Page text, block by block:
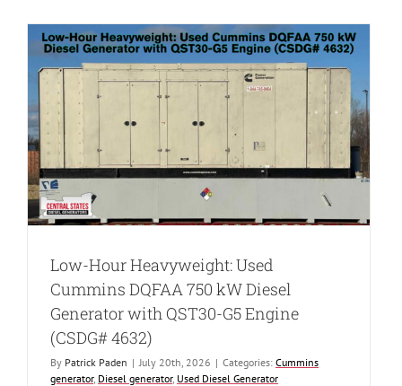
Low-Hour Heavyweight: Used
Cummins DQFAA 750 kW Diesel
Generator with QST30-G5 Engine
(CSDG# 4632)
By Patrick Paden | July 20th, 2026 | Categories: Cummins
generator, Diesel generator, Used Diesel Generator